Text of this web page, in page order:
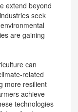
extend beyond
seek
are gaining
can
related
more resilient
achieve
technologies